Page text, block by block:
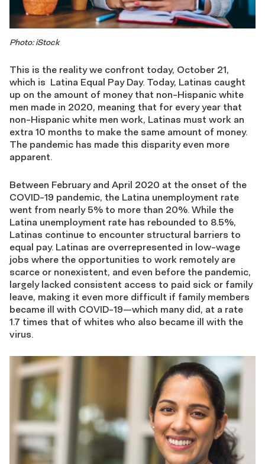
Photo: iStock
This is the reality we confront today, October 21,
which is Latina Equal Pay Day. Today, Latinas caught
up on the amount of money that non-Hispanic white
men made in 2020, meaning that for every year that
non-Hispanic white men work, Latinas must work an
extra 10 months to make the same amount of money.
The pandemic has made this disparity even more
apparent.
Between February and April 2020 at the onset of the
COVID-19 pandemic, the Latina unemployment rate
went from nearly 5% to more than 20%. While the
Latina unemployment rate has rebounded to 8.5%,
Latinas continue to encounter structural barriers to
equal pay. Latinas are overrepresented in low-wage
jobs where the opportunities to work remotely are
scarce or nonexistent, and even before the pandemic,
largely lacked consistent access to paid sick or family
leave, making it even more difficult if family members
became ill with COVID-19—which many did, at a rate
1.7 times that of whites who also became ill with the
virus.